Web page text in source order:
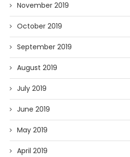
November 2019
October 2019
September 2019
August 2019
July 2019
June 2019
May 2019
April 2019